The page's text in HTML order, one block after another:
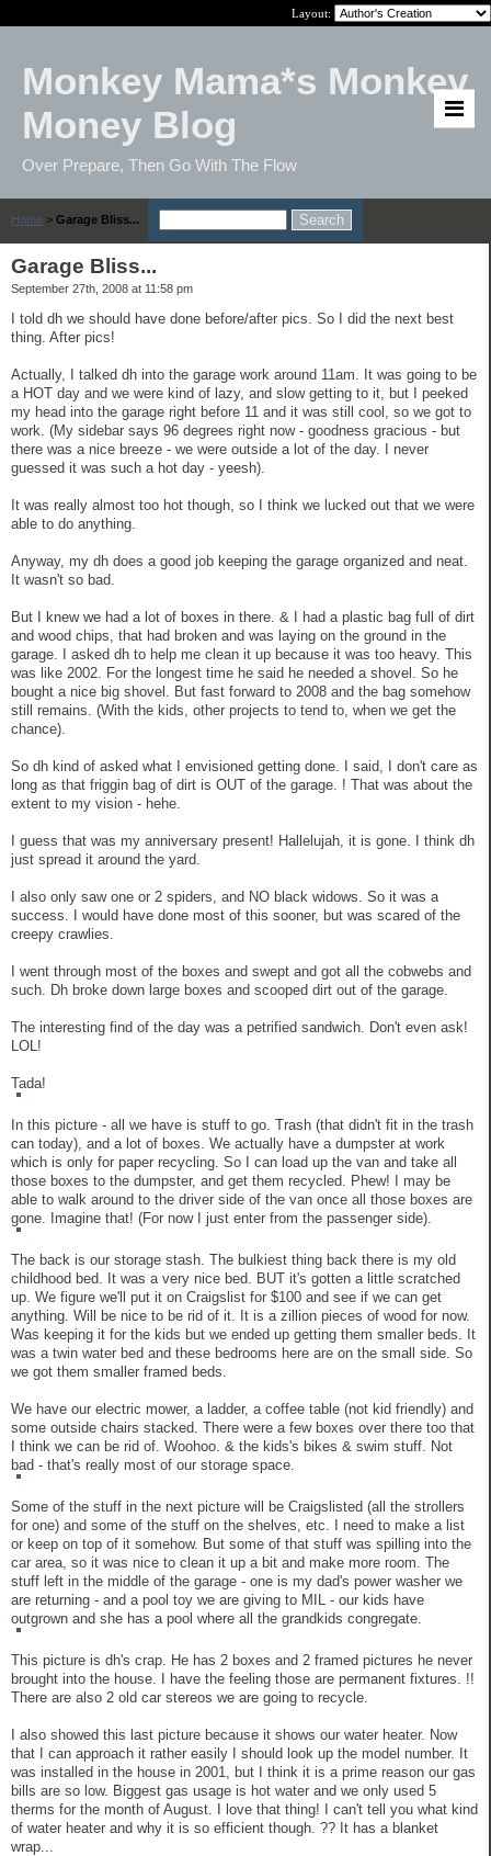
Layout:
Monkey Mama*s Monkey
Money Blog
Over Prepare, Then Go With The Flow
Home > Garage Bliss...
Garage Bliss...
September 27th, 2008 at 11:58 pm
I told dh we should have done before/after pics. So I did the next best
thing. After pics!
Actually, I talked dh into the garage work around 11am. It was going to be
a HOT day and we were kind of lazy, and slow getting to it, but I peeked
my head into the garage right before 11 and it was still cool, so we got to
work. (My sidebar says 96 degrees right now - goodness gracious - but
there was a nice breeze - we were outside a lot of the day. I never
guessed it was such a hot day - yeesh).
It was really almost too hot though, so I think we lucked out that we were
able to do anything.
Anyway, my dh does a good job keeping the garage organized and neat.
It wasn't so bad.
But I knew we had a lot of boxes in there. & I had a plastic bag full of dirt
and wood chips, that had broken and was laying on the ground in the
garage. I asked dh to help me clean it up because it was too heavy. This
was like 2002. For the longest time he said he needed a shovel. So he
bought a nice big shovel. But fast forward to 2008 and the bag somehow
still remains. (With the kids, other projects to tend to, when we get the
chance).
So dh kind of asked what I envisioned getting done. I said, I don't care as
long as that friggin bag of dirt is OUT of the garage. ! That was about the
extent to my vision - hehe.
I guess that was my anniversary present! Hallelujah, it is gone. I think dh
just spread it around the yard.
I also only saw one or 2 spiders, and NO black widows. So it was a
success. I would have done most of this sooner, but was scared of the
creepy crawlies.
I went through most of the boxes and swept and got all the cobwebs and
such. Dh broke down large boxes and scooped dirt out of the garage.
The interesting find of the day was a petrified sandwich. Don't even ask!
LOL!
Tada!
In this picture - all we have is stuff to go. Trash (that didn't fit in the trash
can today), and a lot of boxes. We actually have a dumpster at work
which is only for paper recycling. So I can load up the van and take all
those boxes to the dumpster, and get them recycled. Phew! I may be
able to walk around to the driver side of the van once all those boxes are
gone. Imagine that! (For now I just enter from the passenger side).
The back is our storage stash. The bulkiest thing back there is my old
childhood bed. It was a very nice bed. BUT it's gotten a little scratched
up. We figure we'll put it on Craigslist for $100 and see if we can get
anything. Will be nice to be rid of it. It is a zillion pieces of wood for now.
Was keeping it for the kids but we ended up getting them smaller beds. It
was a twin water bed and these bedrooms here are on the small side. So
we got them smaller framed beds.
We have our electric mower, a ladder, a coffee table (not kid friendly) and
some outside chairs stacked. There were a few boxes over there too that
I think we can be rid of. Woohoo. & the kids's bikes & swim stuff. Not
bad - that's really most of our storage space.
Some of the stuff in the next picture will be Craigslisted (all the strollers
for one) and some of the stuff on the shelves, etc. I need to make a list
or keep on top of it somehow. But some of that stuff was spilling into the
car area, so it was nice to clean it up a bit and make more room. The
stuff left in the middle of the garage - one is my dad's power washer we
are returning - and a pool toy we are giving to MIL - our kids have
outgrown and she has a pool where all the grandkids congregate.
This picture is dh's crap. He has 2 boxes and 2 framed pictures he never
brought into the house. I have the feeling those are permanent fixtures. !!
There are also 2 old car stereos we are going to recycle.
I also showed this last picture because it shows our water heater. Now
that I can approach it rather easily I should look up the model number. It
was installed in the house in 2001, but I think it is a prime reason our gas
bills are so low. Biggest gas usage is hot water and we only used 5
therms for the month of August. I love that thing! I can't tell you what kind
of water heater and why it is so efficient though. ?? It has a blanket
wrap...